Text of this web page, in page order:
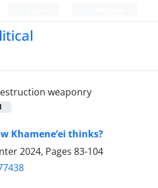
weaponry
Khamene’ei thinks?
2024, Pages 83-104